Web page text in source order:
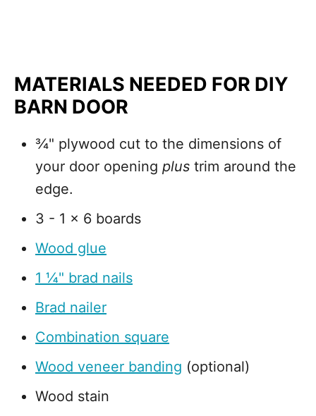
MATERIALS NEEDED FOR DIY
BARN DOOR
¾" plywood cut to the dimensions of
your door opening plus trim around the
edge.
3 - 1 x 6 boards
Wood glue
1 ¼" brad nails
Brad nailer
Combination square
Wood veneer banding (optional)
Wood stain